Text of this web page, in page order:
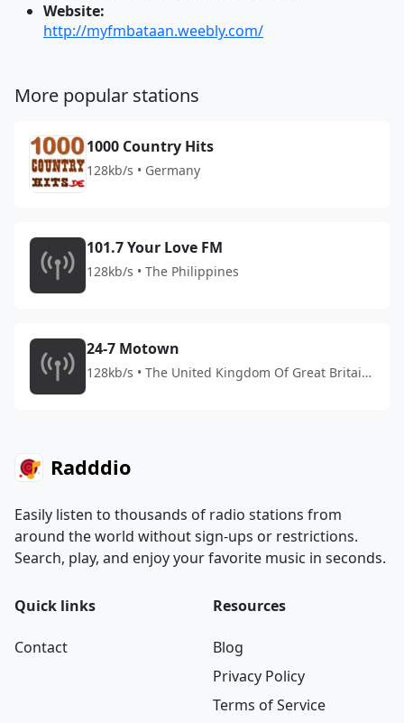
Website:
http://myfmbataan.weebly.com/
More popular stations
1000 Country Hits
128kb/s • Germany
101.7 Your Love FM
128kb/s • The Philippines
24-7 Motown
128kb/s • The United Kingdom Of Great Britain
Radddio
Easily listen to thousands of radio stations from
around the world without sign-ups or restrictions.
Search, play, and enjoy your favorite music in seconds.
Quick links
Contact
Resources
Blog
Privacy Policy
Terms of Service